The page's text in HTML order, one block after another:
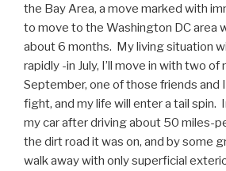
the Bay Area, a move marked with
to move to the Washington DC area
about 6 months. My living situation
rapidly -in July, I’ll move in with two
September, one of those friends and
fight, and my life will enter a tail spin.
my car after driving about 50 miles-
the dirt road it was on, and by some
walk away with only superficial